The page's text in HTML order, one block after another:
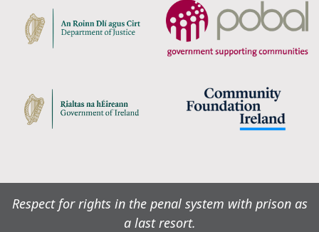
Respect for rights in the penal system with prison as
a last resort.